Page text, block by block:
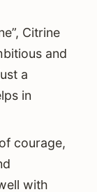
Citrine
and
a
in
courage,
with